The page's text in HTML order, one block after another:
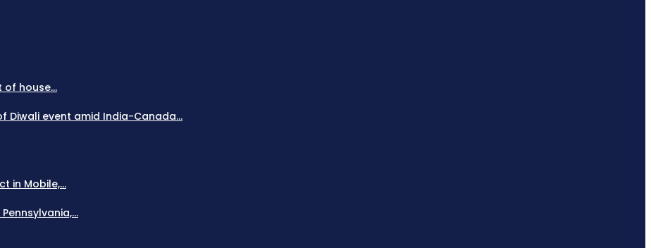
house...
Diwali event amid India-Canada...
in Mobile,...